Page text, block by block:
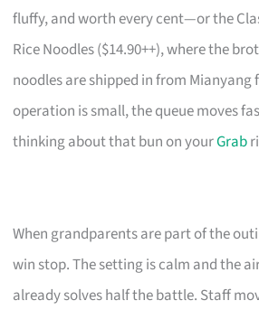
fluffy, and worth every cent—or the
Rice Noodles ($14.90++), where the
noodles are shipped in from Mianyang
operation is small, the queue moves
thinking about that bun on yourGrab
When grandparents are part of the
win stop. The setting is calm and the
already solves half the battle. Staff